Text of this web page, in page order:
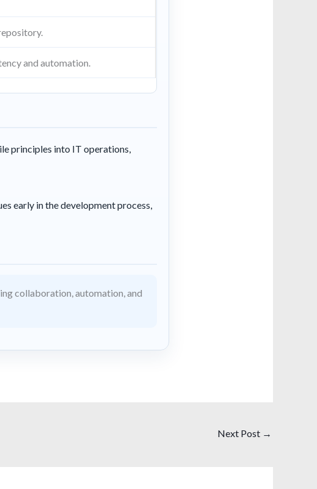
and automation.
principles into IT operations,
early in the development process,
collaboration, automation, and
Next Post →